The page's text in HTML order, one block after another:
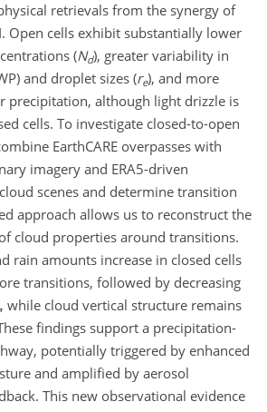
retrievals from the synergy of
Open cells exhibit substantially lower
(Nd), greater variability in
and droplet sizes (re), and more
precipitation, although light drizzle is
cells. To investigate closed-to-open
EarthCARE overpasses with
imagery and ERA5-driven
scenes and determine transition
approach allows us to reconstruct the
cloud properties around transitions.
rain amounts increase in closed cells
transitions, followed by decreasing
, while cloud vertical structure remains
findings support a precipitation-
potentially triggered by enhanced
and amplified by aerosol
This new observational evidence